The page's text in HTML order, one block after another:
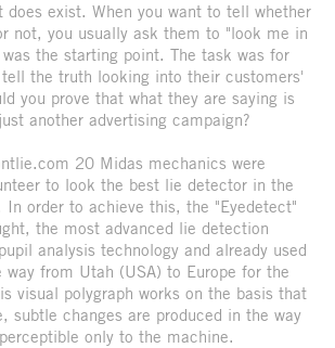
does exist. When you want to tell whether
not, you usually ask them to "look me in
the starting point. The task was for
the truth looking into their customers'
you prove that what they are saying is
another advertising campaign?
20 Midas mechanics were
to look the best lie detector in the
In order to achieve this, the "Eyedetect"
the most advanced lie detection
analysis technology and already used
from Utah (USA) to Europe for the
visual polygraph works on the basis that
subtle changes are produced in the way
only to the machine.